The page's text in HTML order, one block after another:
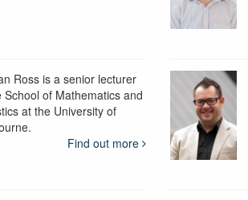
Ross is a senior lecturer
School of Mathematics and
at the University of
Find out more